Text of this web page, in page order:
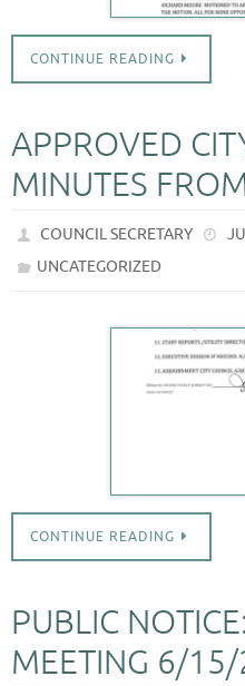
CONTINUE READING
APPROVED
MINUTES
COUNCIL SECRETARY
UNCATEGORIZED
CONTINUE READING
PUBLIC
MEETING 6/